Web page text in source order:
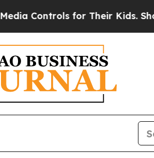
for Their Kids. Should the